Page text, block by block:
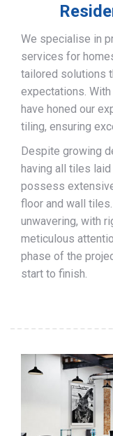
We specialise in
services for
tailored solutions
expectations.
have honed our
tiling, ensuring
Despite growing
having all tiles
possess
floor and wall
unwavering, with
meticulous
phase of the
start to finish.